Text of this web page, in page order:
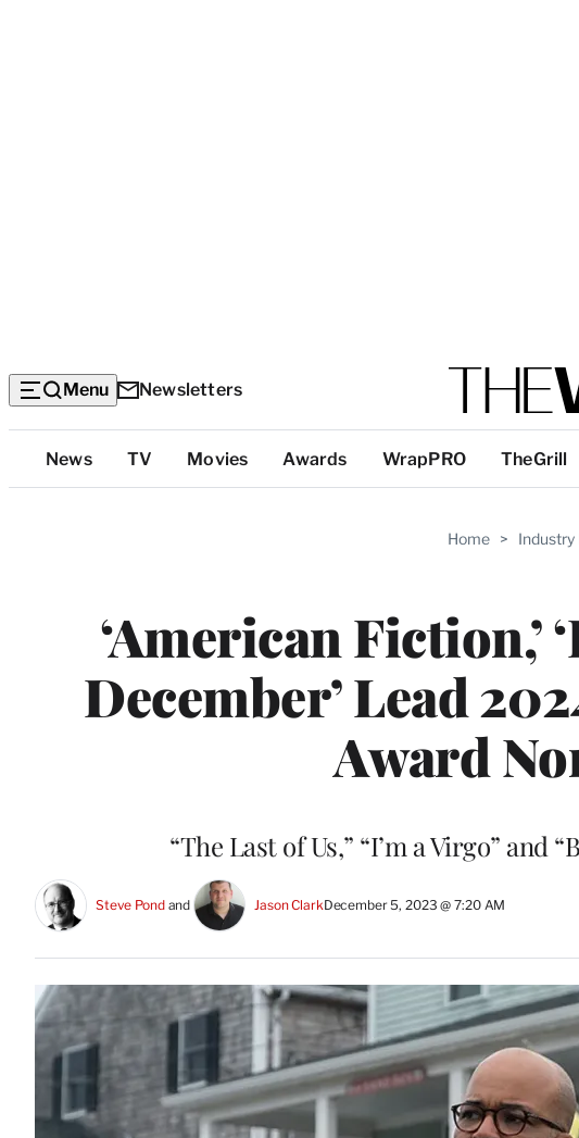
Menu Newsletters
Top
Categories
News TV Movies Awards WrapPRO TheGrill
Home > Industry
‘American Fiction,’
December’ Lead
Award
“The Last of Us,” “I’m a Virgo” and
Steve Pond and Jason ClarkDecember 5, 2023 @ 7:20 AM